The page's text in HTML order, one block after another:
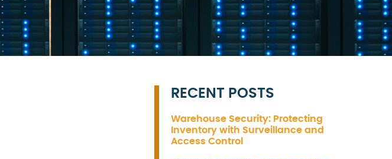
RECENT POSTS
Warehouse Security: Protecting
Inventory with Surveillance and
Access Control